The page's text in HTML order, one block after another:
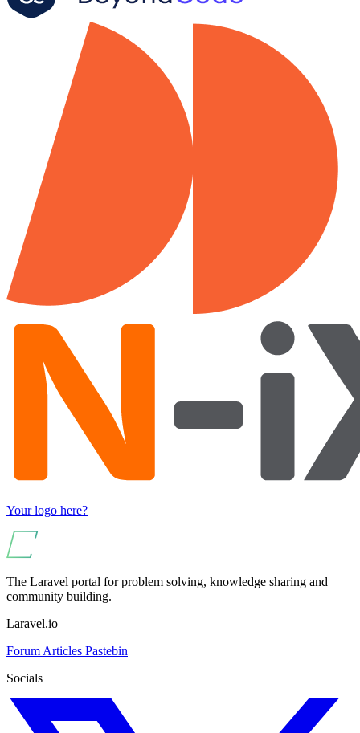
Your logo here?
The Laravel portal for problem solving, knowledge sharing and
community building.
Laravel.io
Forum Articles Pastebin
Socials